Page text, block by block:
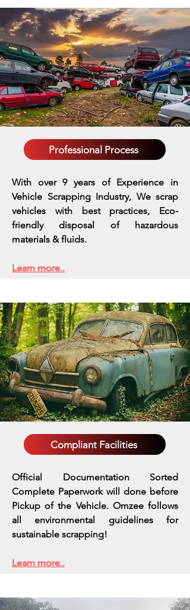
Professional Process
With over 9 years of Experience in
Vehicle Scrapping Industry, We scrap
vehicles with best practices, Eco-
friendly disposal of hazardous
materials & fluids.
Learn more..
Compliant Facilities
Official Documentation Sorted
Complete Paperwork will done before
Pickup of the Vehicle. Omzee follows
all environmental guidelines for
sustainable scrapping!
Learn more..